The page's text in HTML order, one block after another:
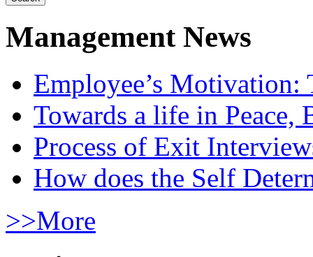
Management News
Employee’s Motivation:
Towards a life in
Process of Exit
How does the Self
>>More